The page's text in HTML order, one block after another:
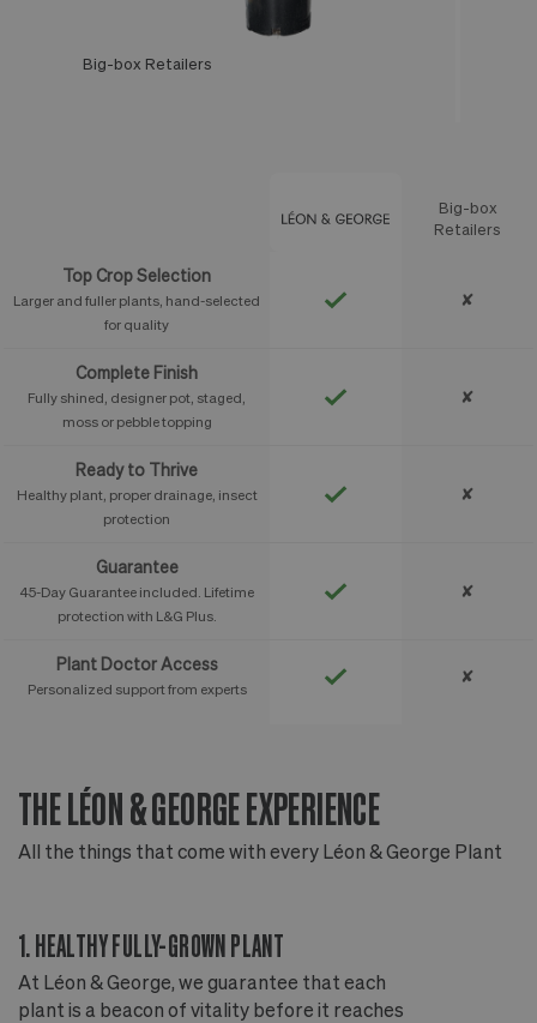
Big-box Retailers
Big-box
Retailers
Top Crop Selection
Larger and fuller plants, hand-selected
for quality
✘
Complete Finish
Fully shined, designer pot, staged,
moss or pebble topping
✘
Ready to Thrive
Healthy plant, proper drainage, insect
protection
✘
Guarantee
45-Day Guarantee included. Lifetime
protection with L&G Plus.
✘
Plant Doctor Access
Personalized support from experts
✘
THE LÉON & GEORGE EXPERIENCE
All the things that come with every Léon & George Plant
1. HEALTHY FULLY-GROWN PLANT
At Léon & George, we guarantee that each
plant is a beacon of vitality before it reaches